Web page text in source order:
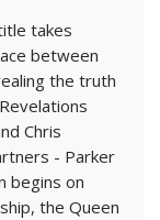
takes
between
the truth
Chris
- Parker
begins on
the Queen